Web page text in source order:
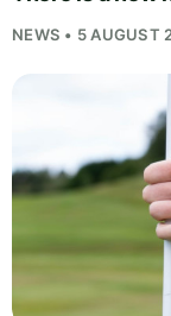
NEWS • 5 AUGUST